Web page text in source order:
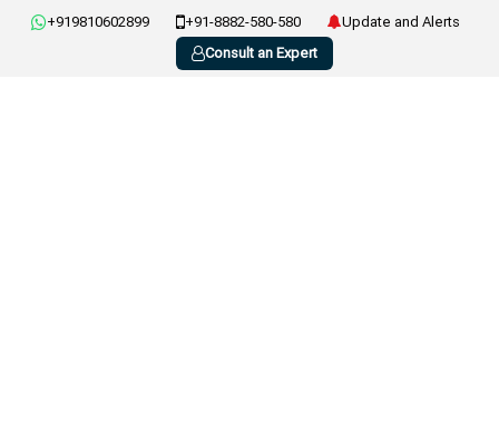
+919810602899 +91-8882-580-580
Update and Alerts
Consult an Expert